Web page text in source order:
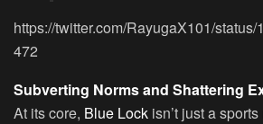
https://twitter.com/RayugaX101/
472
Subverting Norms and Shattering
At its core, Blue Lock isn’t just a